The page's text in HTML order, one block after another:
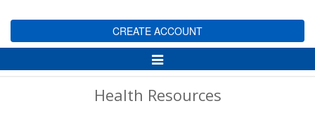
CREATE ACCOUNT
Toggle
Navigation
Health Resources